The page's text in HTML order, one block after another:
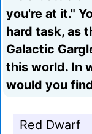
you're at it."
hard task, as
Galactic
this world. In
would you
Red Dwarf